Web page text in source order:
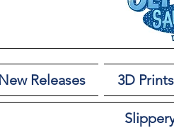
New Releases 3D Prints